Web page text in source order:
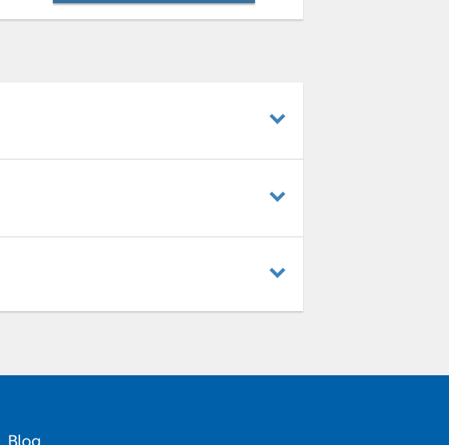
Blog